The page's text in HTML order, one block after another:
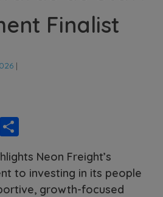
Finalist
|
WhatsApp
Neon Freight’s
to investing in its people
growth-focused